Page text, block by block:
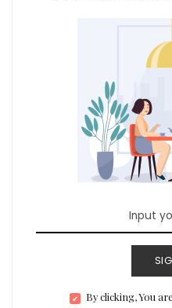
By clicking, You